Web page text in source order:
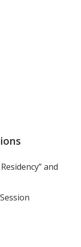
and